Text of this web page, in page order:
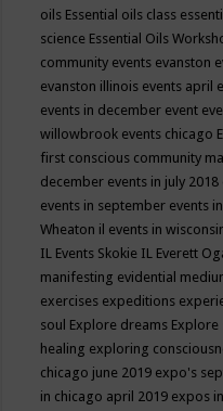
oils Essential oils class
science Essential Oils
community events evanston
evanston illinois events april
events in december event
willowbrook events chicago
first conscious community
december events in july 2018
events in september events
Wheaton il events in
IL Events Skokie IL Everett
manifesting evidential
exercises expeditions
soul Explore dreams Explore
healing exploring
chicago june 2019 expo's
in chicago april 2019 expos